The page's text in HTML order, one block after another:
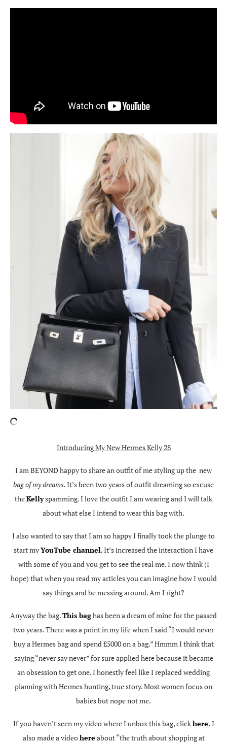
Introducing My New Hermes Kelly 28
I am BEYOND happy to share an outfit of me styling up the new
bag of my dreams.It’s been two years of outfit dreaming so excuse
theKellyspamming. I love the outfit I am wearing and I will talk
about what else I intend to wear this bag with.
I also wanted to say that I am so happy I finally took the plunge to
start myYouTube channel.It’s increased the interaction I have
with some of you and you get to see the real me. I now think (I
hope) that when you read my articles you can imagine how I would
say things and be messing around. Am I right?
Anyway the bag.This baghas been a dream of mine for the passed
two years. There was a point in my life when I said “I would never
buy a Hermes bag and spend £5000 on a bag.” Hmmm I think that
saying “never say never” for sure applied here because it became
an obsession to get one. I honestly feel like I replaced wedding
planning with Hermes hunting, true story. Most women focus on
babies but nope not me.
If you haven’t seen my video where I unbox this bag, clickhere. I
also made a videohere about “the truth about shopping at